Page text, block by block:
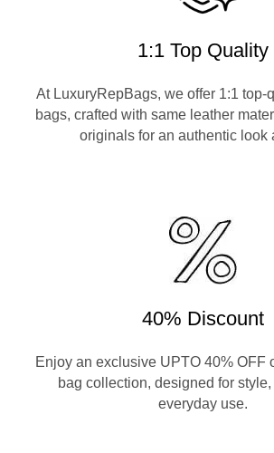
1:1 Top Quality
At LuxuryRepBags, we offer 1:1 top-
bags, crafted with same leather
originals for an authentic look
40% Discount
Enjoy an exclusive UPTO 40% OFF
bag collection, designed for style,
everyday use.